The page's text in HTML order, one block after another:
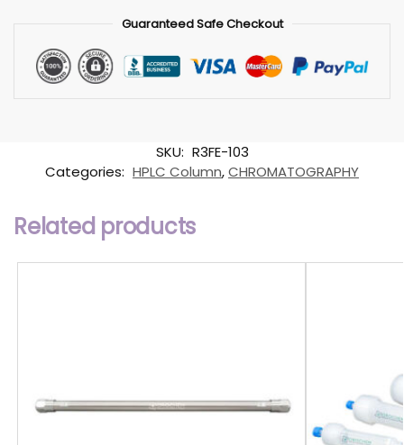
Guaranteed Safe Checkout
SKU: R3FE-103
Categories: HPLC Column,CHROMATOGRAPHY
Related products